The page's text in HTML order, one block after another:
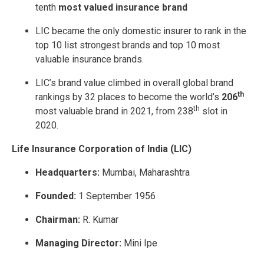
tenth most valued insurance brand
LIC became the only domestic insurer to rank in the
top 10 list strongest brands and top 10 most
valuable insurance brands.
LIC’s brand value climbed in overall global brand
rankings by 32 places to become the world’s 206th
most valuable brand in 2021, from 238th slot in
2020.
Life Insurance Corporation of India (LIC)
Headquarters: Mumbai, Maharashtra
Founded: 1 September 1956
Chairman: R. Kumar
Managing Director: Mini Ipe